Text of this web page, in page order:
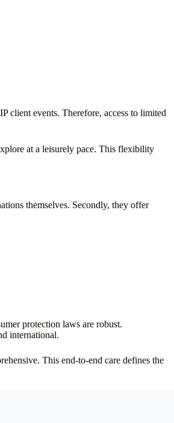
client events. Therefore, access to limited
at a leisurely pace. This flexibility
themselves. Secondly, they offer
protection laws are robust.
international.
This end-to-end care defines the